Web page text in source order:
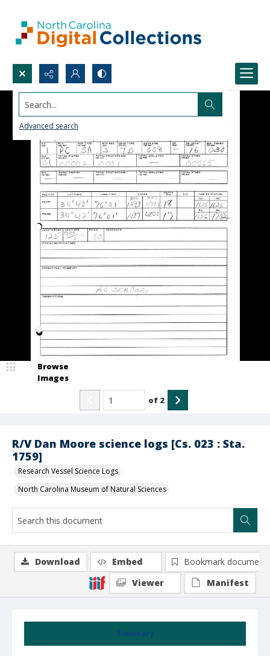
Search...
Advanced search
R/V Dan Moore science logs [Cs. 023 : Sta.
1759]
Research Vessel Science Logs
North Carolina Museum of Natural Sciences
Browse
Images
of 2
Summary
Download Embed
Bookmark document
Viewer
Manifest